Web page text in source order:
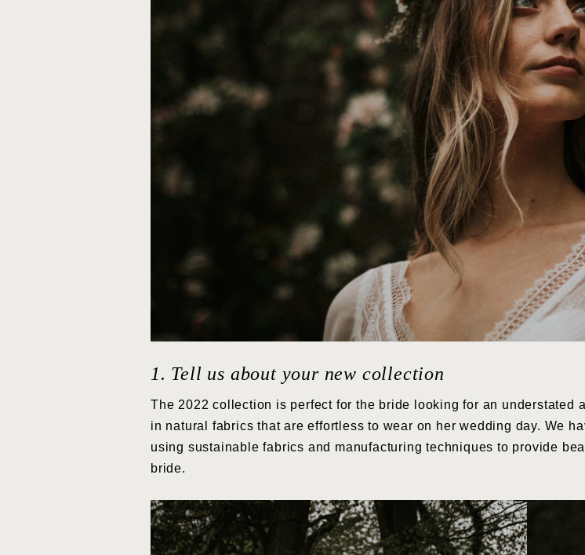
1. Tell us about your new collection
The 2022 collection is perfect for the bride looking for an understated
in natural fabrics that are effortless to wear on her wedding day. We
using sustainable fabrics and manufacturing techniques to provide
bride.